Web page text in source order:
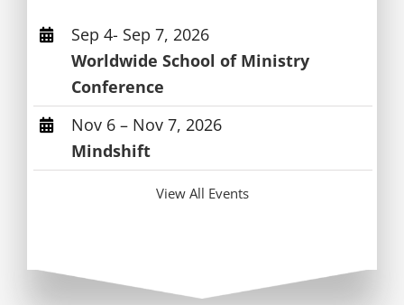
Sep 4- Sep 7, 2026
Worldwide School of Ministry
Conference
Nov 6 – Nov 7, 2026
Mindshift
View All Events